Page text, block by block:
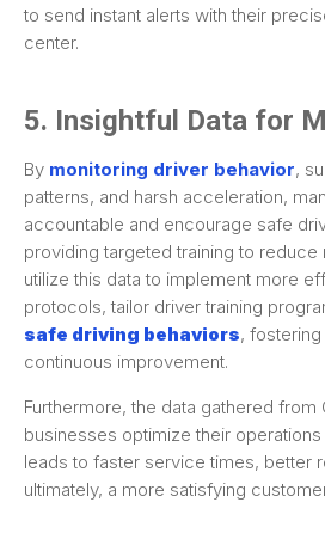
to send instant alerts with their
center.
5. Insightful Data for
By monitoring driver behavior,
patterns, and harsh acceleration,
accountable and encourage safe
providing targeted training to reduce
utilize this data to implement more
protocols, tailor driver training
safe driving behaviors,
continuous improvement.
Furthermore, the data gathered from
businesses optimize their
leads to faster service times, better
ultimately, a more satisfying